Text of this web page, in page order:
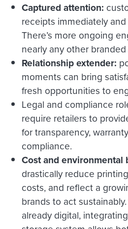
Captured attention:
receipts immediately
There’s more ongoing
nearly any other
Relationship extender:
moments can bring
fresh opportunities to
Legal and compliance
require retailers to
for transparency,
compliance.
Cost and environmental
drastically reduce
costs, and reflect a
brands to act
already digital,